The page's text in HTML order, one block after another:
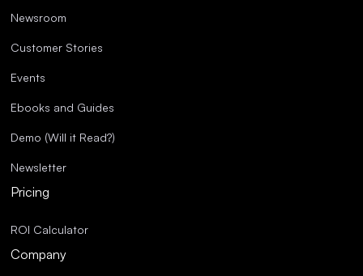
Newsroom
Customer Stories
Events
Ebooks and Guides
Demo (Will it Read?)
Newsletter
Pricing
ROI Calculator
Company